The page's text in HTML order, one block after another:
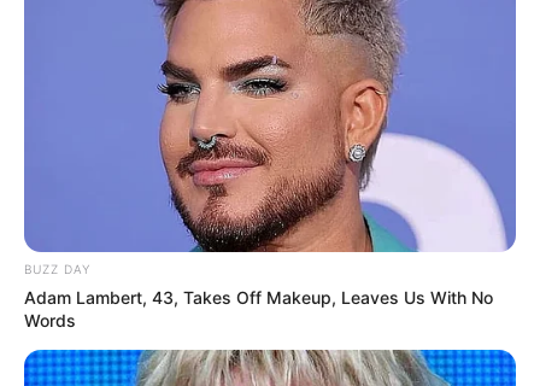
BUZZ DAY
Adam Lambert, 43, Takes Off Makeup, Leaves Us With No
Words